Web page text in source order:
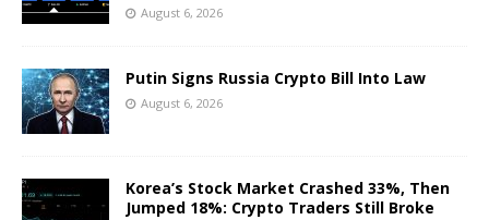
August 6, 2026
Putin Signs Russia Crypto Bill Into Law
August 6, 2026
Korea’s Stock Market Crashed 33%, Then
Jumped 18%: Crypto Traders Still Broke